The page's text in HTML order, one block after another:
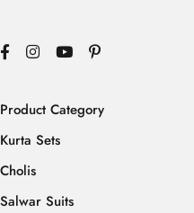
Product Category
Kurta Sets
Cholis
Salwar Suits